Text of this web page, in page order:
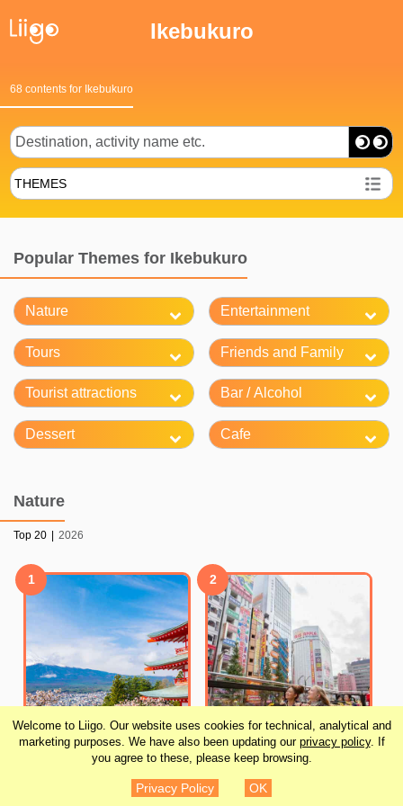
Welcome to Liigo. Our website uses cookies for technical, analytical and
marketing purposes. We have also been updating our privacy policy. If
you agree to these, please keep browsing.
Privacy Policy OK
Ikebukuro
68 contents for Ikebukuro
THEMES
Popular Themes for Ikebukuro
Nature Entertainment
Tours Friends and Family
Tourist attractions Bar / Alcohol
Dessert Cafe
Nature
Top 20 2026
1
Full-Day Sightseeing
2
Hop-off Sightseeing Bus